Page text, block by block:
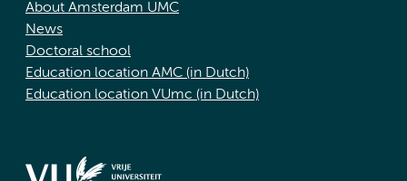
About Amsterdam UMC
News
Doctoral school
Education location AMC (in Dutch)
Education location VUmc (in Dutch)